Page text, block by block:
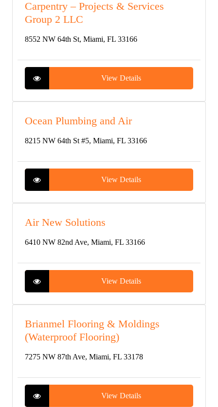
Carpentry – Projects & Services
Group 2 LLC
8552 NW 64th St, Miami, FL 33166
View Details
Ocean Plumbing and Air
8215 NW 64th St #5, Miami, FL 33166
View Details
Air New Solutions
6410 NW 82nd Ave, Miami, FL 33166
View Details
Brianmel Flooring & Moldings
(Waterproof Flooring)
7275 NW 87th Ave, Miami, FL 33178
View Details